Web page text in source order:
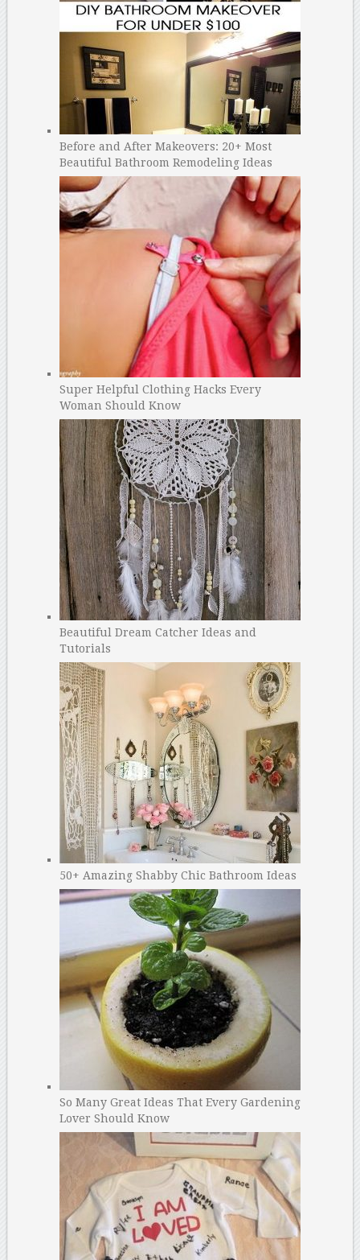
Before and After Makeovers: 20+ Most
Beautiful Bathroom Remodeling Ideas
Super Helpful Clothing Hacks Every
Woman Should Know
Beautiful Dream Catcher Ideas and
Tutorials
50+ Amazing Shabby Chic Bathroom Ideas
So Many Great Ideas That Every Gardening
Lover Should Know